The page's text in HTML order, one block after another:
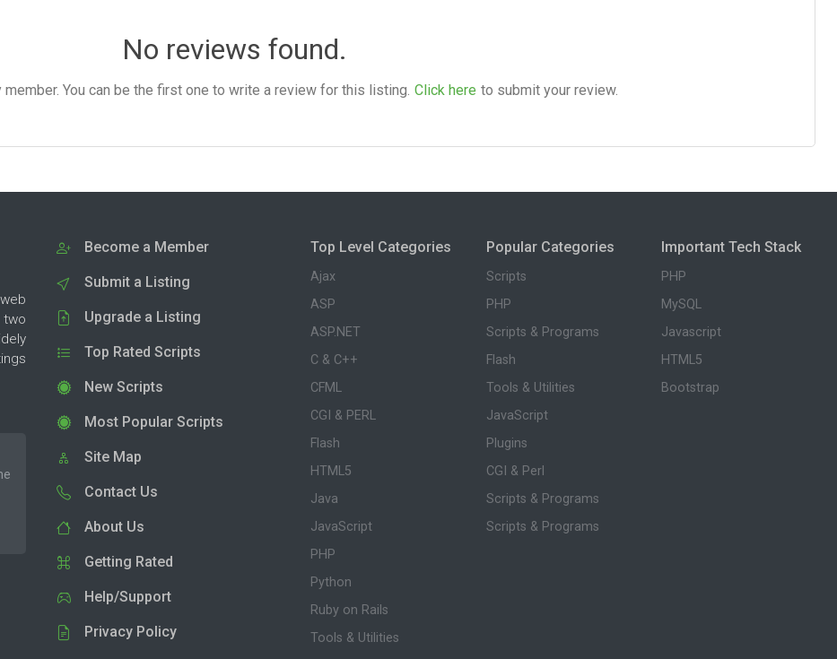
No reviews found.
You can be the first one to write a review for this listing. Click here to submit your review.
Become a Member
Submit a Listing
Upgrade a Listing
Top Rated Scripts
New Scripts
Most Popular Scripts
Site Map
Contact Us
About Us
Getting Rated
Help/Support
Privacy Policy
Top Level Categories
Ajax
ASP
ASP.NET
C & C++
CFML
CGI & PERL
Flash
HTML5
Java
JavaScript
PHP
Python
Ruby on Rails
Tools & Utilities
Popular Categories
Scripts
PHP
Scripts & Programs
Flash
Tools & Utilities
JavaScript
Plugins
CGI & Perl
Scripts & Programs
Scripts & Programs
Important Tech Stack
PHP
MySQL
Javascript
HTML5
Bootstrap